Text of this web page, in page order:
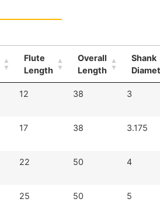
Flute
Length
Overall
Length
Shank
12 38 3
17 38 3.175
22 50 4
25 50 5